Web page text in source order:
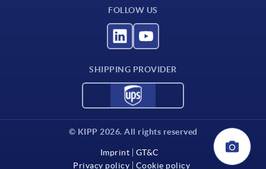
FOLLOW US
SHIPPING PROVIDER
© KIPP 2026. All rights reserved
Imprint
GT&C
Privacy policy
Cookie policy